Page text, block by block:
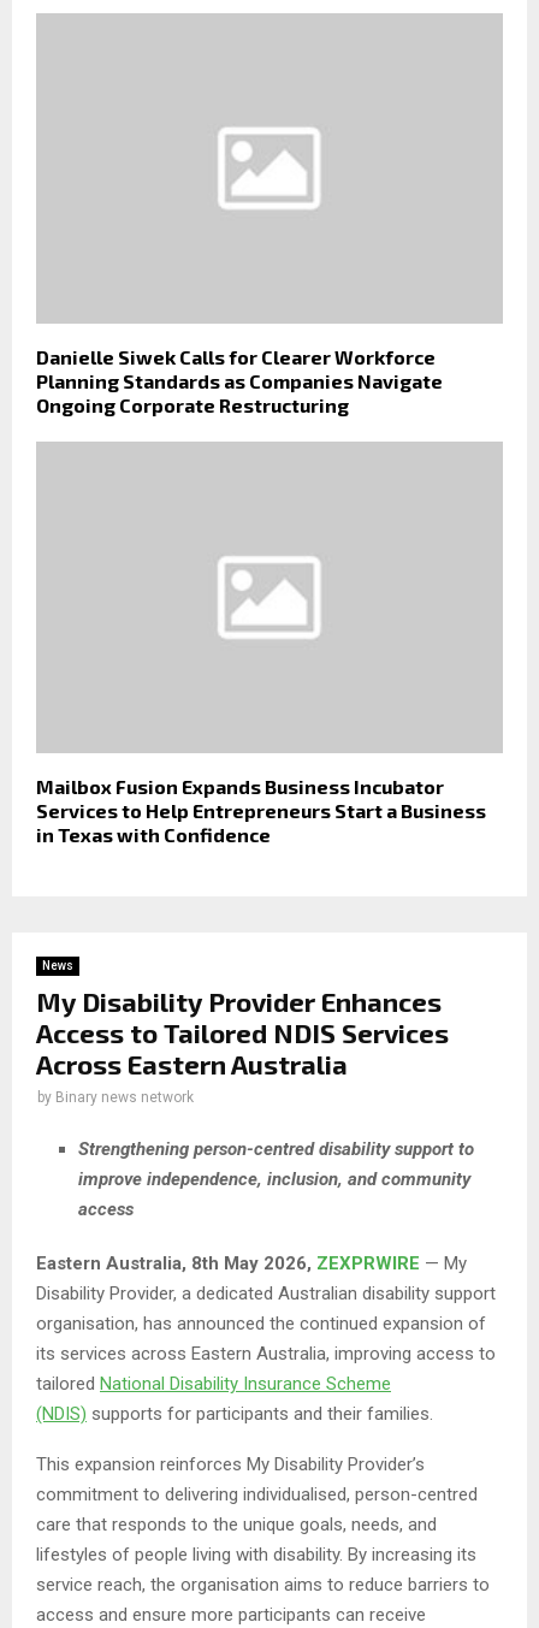
Danielle Siwek Calls for Clearer Workforce
Planning Standards as Companies Navigate
Ongoing Corporate Restructuring
Mailbox Fusion Expands Business Incubator
Services to Help Entrepreneurs Start a Business
in Texas with Confidence
News
My Disability Provider Enhances
Access to Tailored NDIS Services
Across Eastern Australia
by Binary news network
Strengthening person-centred disability support to
improve independence, inclusion, and community
access
Eastern Australia, 8th May 2026, ZEXPRWIRE — My
Disability Provider, a dedicated Australian disability support
organisation, has announced the continued expansion of
its services across Eastern Australia, improving access to
tailored National Disability Insurance Scheme
(NDIS) supports for participants and their families.
This expansion reinforces My Disability Provider’s
commitment to delivering individualised, person-centred
care that responds to the unique goals, needs, and
lifestyles of people living with disability. By increasing its
service reach, the organisation aims to reduce barriers to
access and ensure more participants can receive